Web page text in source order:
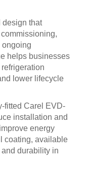
design that
ongoing
helps businesses
lower lifecycle
fitted Carel EVD-
installation and
energy
coating, available
durability in